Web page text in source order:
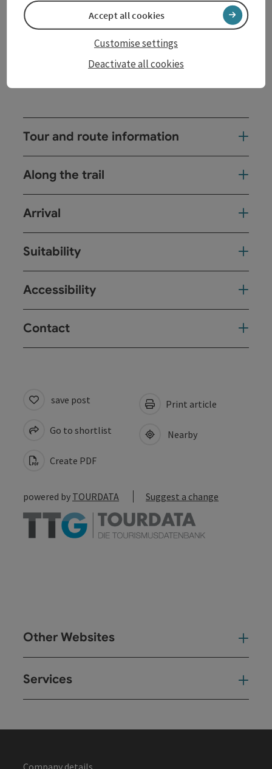
that can be moved with little force. Around the
Jungfraunstein, larger stones are grouped. According
to legend, ...
Display complete description
Tour and route information
Along the trail
Arrival
Suitability
Accessibility
Contact
save post
Go to shortlist
Create PDF
Print article
Nearby
powered by TOURDATA Suggest a change
Other Websites
Services
Company details
Deactivate all cookies
Customise settings
Accept all cookies